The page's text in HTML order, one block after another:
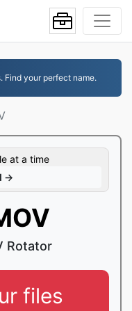
your perfect name.
at a time
→
Rotator
files